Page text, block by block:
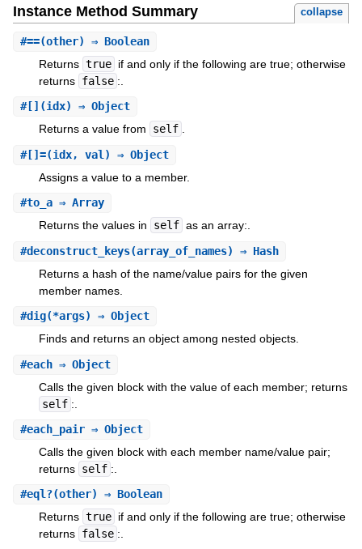
Instance Method Summary collapse
#==(other) ⇒ Boolean
Returns true if and only if the following are true; otherwise
returns false :.
#[] (idx) ⇒ Object
Returns a value from
self .
#[]=(idx, val) ⇒ Object
Assigns a value to a member.
#to_a⇒ Array
Returns the values in
self as an array:.
#deconstruct_keys(array_of_names) ⇒ Hash
Returns a hash of the name/value pairs for the given
member names.
#dig(*args) ⇒ Object
Finds and returns an object among nested objects.
#each⇒ Object
Calls the given block with the value of each member; returns
self :.
#each_pair⇒ Object
Calls the given block with each member name/value pair;
returns self :.
#eql?(other) ⇒ Boolean
Returns true if and only if the following are true; otherwise
returns false :.